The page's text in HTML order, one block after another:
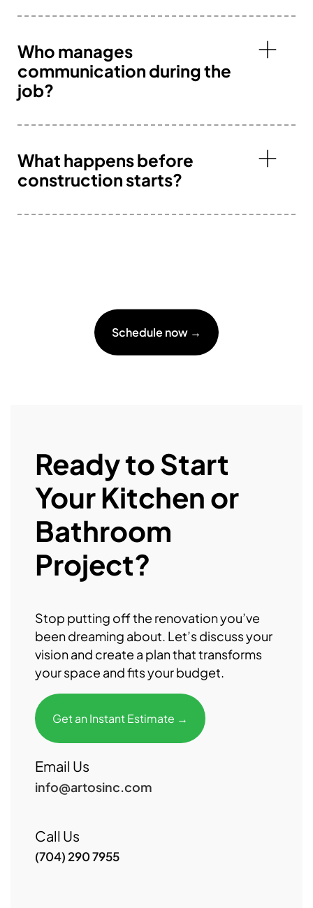
Who manages
communication during the
job?
What happens before
construction starts?
Schedule now →
Ready to Start
Your Kitchen or
Bathroom
Project?
Stop putting off the renovation you’ve
been dreaming about. Let’s discuss your
vision and create a plan that transforms
your space and fits your budget.
Get an Instant Estimate →
Email Us
info@artosinc.com
Call Us
(704) 290 7955